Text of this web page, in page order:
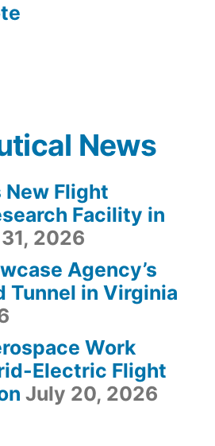
News
New Flight
Facility in
2026
Agency’s
Tunnel in Virginia
Work
Electric Flight
July 20, 2026